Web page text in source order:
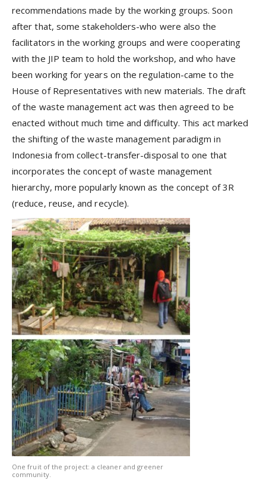
recommendations made by the working groups. Soon
after that, some stakeholders-who were also the
facilitators in the working groups and were cooperating
with the JIP team to hold the workshop, and who have
been working for years on the regulation-came to the
House of Representatives with new materials. The draft
of the waste management act was then agreed to be
enacted without much time and difficulty. This act marked
the shifting of the waste management paradigm in
Indonesia from collect-transfer-disposal to one that
incorporates the concept of waste management
hierarchy, more popularly known as the concept of 3R
(reduce, reuse, and recycle).
One fruit of the project: a cleaner and greener
community.